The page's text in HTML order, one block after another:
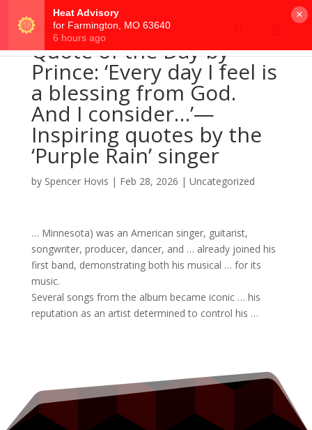
Quote of the Day by
Prince: ‘Every day I feel is
a blessing from God.
And I consider…’—
Inspiring quotes by the
‘Purple Rain’ singer
by Spencer Hovis | Feb 28, 2026 | Uncategorized
… Minnesota) was an American singer, guitarist,
songwriter, producer, dancer, and … already joined his
first band, demonstrating both his musical … for its
music.
Several songs from the album became iconic … his
reputation as an artistdetermined to control his …
×